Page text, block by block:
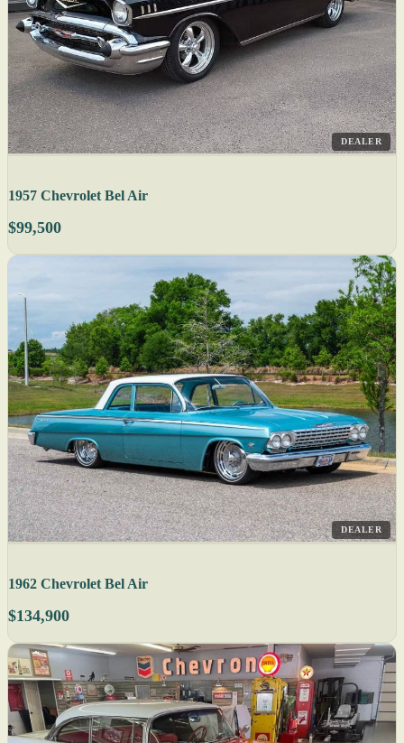
DEALER
1957 Chevrolet Bel Air
$99,500
DEALER
1962 Chevrolet Bel Air
$134,900